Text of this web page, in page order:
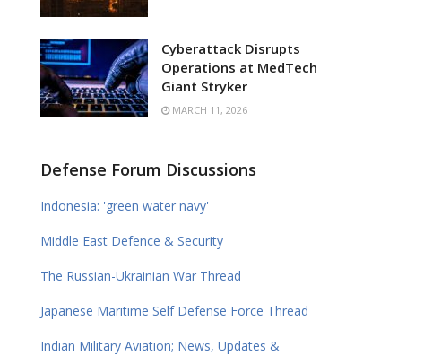
Cyberattack Disrupts
Operations at MedTech
Giant Stryker
MARCH 11, 2026
Defense Forum Discussions
Indonesia: 'green water navy'
Middle East Defence & Security
The Russian-Ukrainian War Thread
Japanese Maritime Self Defense Force Thread
Indian Military Aviation; News, Updates &